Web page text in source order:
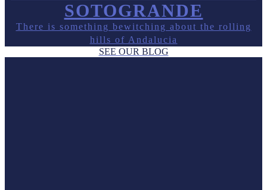
SOTOGRANDE
There is something bewitching about the rolling
hills of Andalucia
SEE OUR BLOG